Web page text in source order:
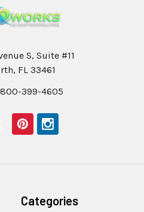
S, Suite #11
FL 33461
399-4605
Categories